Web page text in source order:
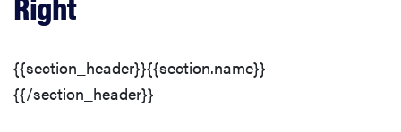
Lens & Imaging System
LCD
{{section_header}}{{section.name}}
{{/section_header}}